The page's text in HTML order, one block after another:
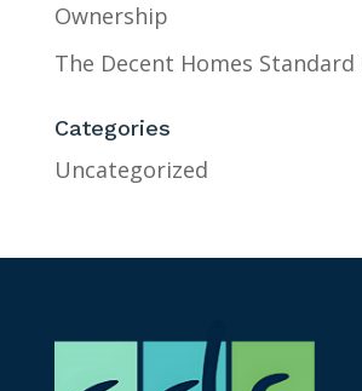
Ownership
The Decent Homes Standard
Categories
Uncategorized